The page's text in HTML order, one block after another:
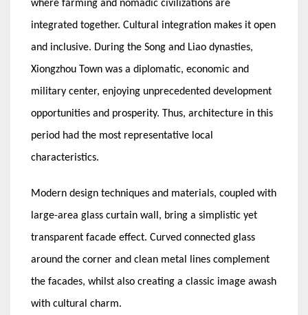
where farming and nomadic civilizations are
integrated together. Cultural integration makes it open
and inclusive. During the Song and Liao dynasties,
Xiongzhou Town was a diplomatic, economic and
military center, enjoying unprecedented development
opportunities and prosperity. Thus, architecture in this
period had the most representative local
characteristics.
Modern design techniques and materials, coupled with
large-area glass curtain wall, bring a simplistic yet
transparent facade effect. Curved connected glass
around the corner and clean metal lines complement
the facades, whilst also creating a classic image awash
with cultural charm.